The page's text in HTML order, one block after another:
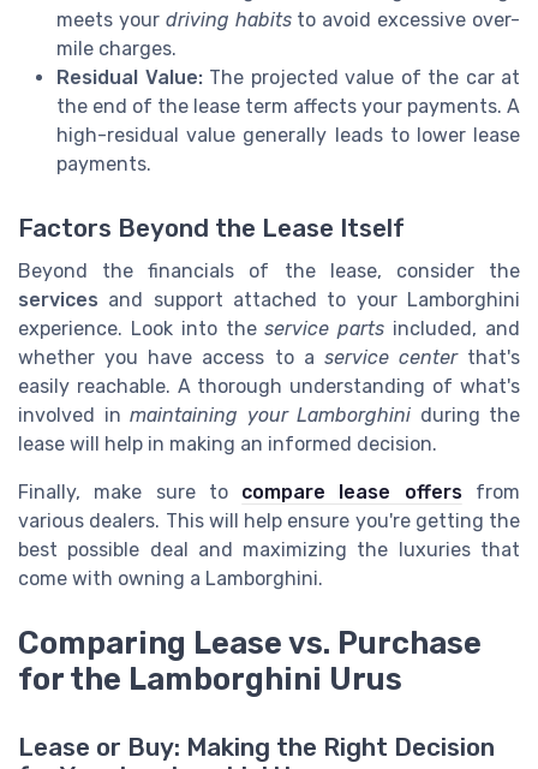
meets your driving habitsto avoid excessive over-
mile charges.
Residual Value:The projected value of the car at
the end of the lease term affects your payments. A
high-residual value generally leads to lower lease
payments.
Factors Beyond the Lease Itself
Beyond the financials of the lease, consider the
services and support attached to your Lamborghini
experience. Look into theservice parts included, and
whether you have access to a service centerthat's
easily reachable. A thorough understanding of what's
involved in maintaining your Lamborghini during the
lease will help in making an informed decision.
Finally, make sure to compare lease offersfrom
various dealers. This will help ensure you're getting the
best possible deal and maximizing the luxuries that
come with owning a Lamborghini.
Comparing Lease vs. Purchase
for the Lamborghini Urus
Lease or Buy: Making the Right Decision